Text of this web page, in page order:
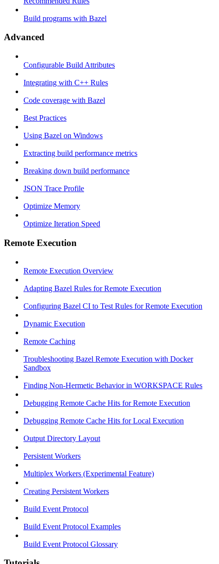
Build programs with Bazel
Advanced
Configurable Build Attributes
Integrating with C++ Rules
Code coverage with Bazel
Best Practices
Using Bazel on Windows
Extracting build performance metrics
Breaking down build performance
JSON Trace Profile
Optimize Memory
Optimize Iteration Speed
Remote Execution
Remote Execution Overview
Adapting Bazel Rules for Remote Execution
Configuring Bazel CI to Test Rules for Remote Execution
Dynamic Execution
Remote Caching
Troubleshooting Bazel Remote Execution with Docker
Sandbox
Finding Non-Hermetic Behavior in WORKSPACE Rules
Debugging Remote Cache Hits for Remote Execution
Debugging Remote Cache Hits for Local Execution
Output Directory Layout
Persistent Workers
Multiplex Workers (Experimental Feature)
Creating Persistent Workers
Build Event Protocol
Build Event Protocol Examples
Build Event Protocol Glossary